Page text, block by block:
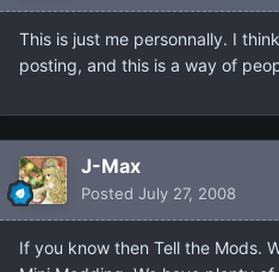
This is just me personnally. I
posting, and this is a way of
J-Max
Posted July 27, 2008
If you know then Tell the Mods.